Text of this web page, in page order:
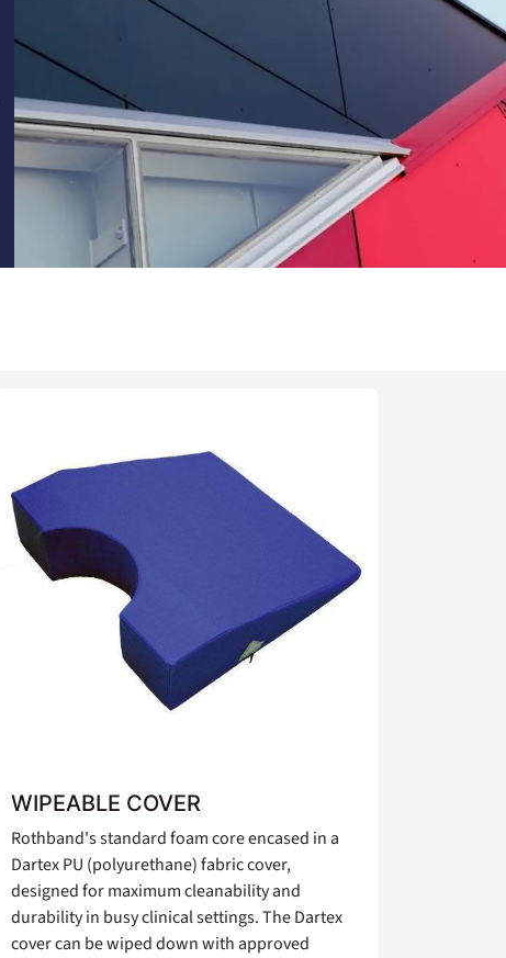
WIPEABLE COVER
Rothband's standard foam core encased in a
Dartex PU (polyurethane) fabric cover,
designed for maximum cleanability and
durability in busy clinical settings. The Dartex
cover can be wiped down with approved